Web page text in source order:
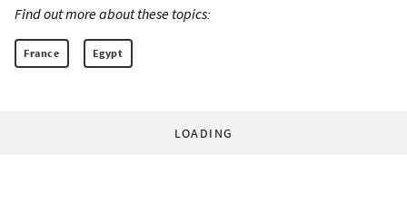
Find out more about these topics:
France Egypt
LOADING